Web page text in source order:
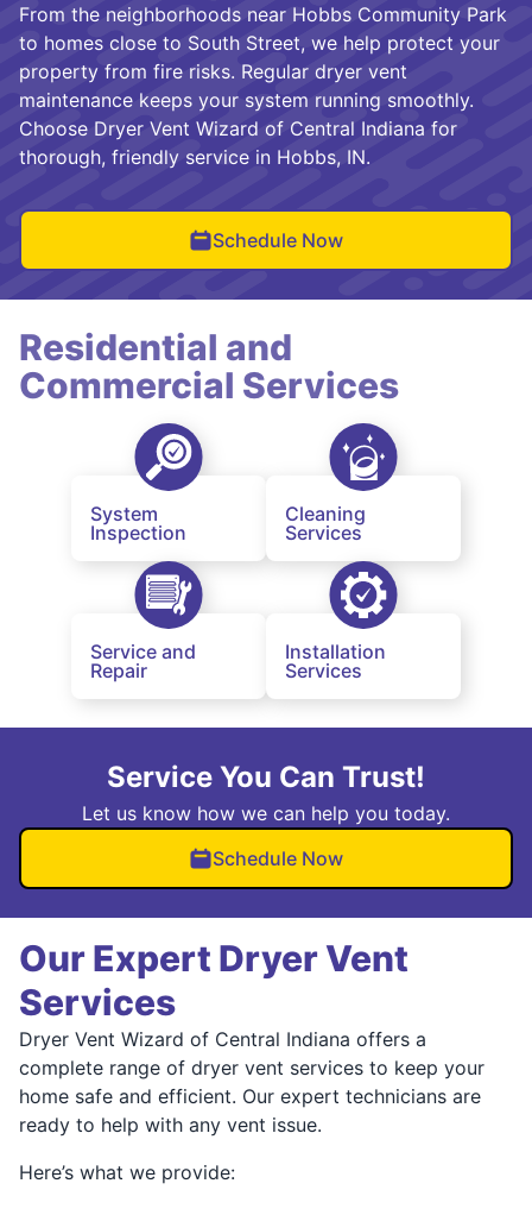
From the neighborhoods near Hobbs Community Park
to homes close to South Street, we help protect your
property from fire risks. Regular dryer vent
maintenance keeps your system running smoothly.
Choose Dryer Vent Wizard of Central Indiana for
thorough, friendly service in Hobbs, IN.
Schedule Now
Residential and
Commercial Services
System
Inspection
Cleaning
Services
Service and
Repair
Installation
Services
Service You Can Trust!
Let us know how we can help you today.
Schedule Now
Our Expert Dryer Vent
Services
Dryer Vent Wizard of Central Indiana offers a
complete range of dryer vent services to keep your
home safe and efficient. Our expert technicians are
ready to help with any vent issue.
Here’s what we provide: